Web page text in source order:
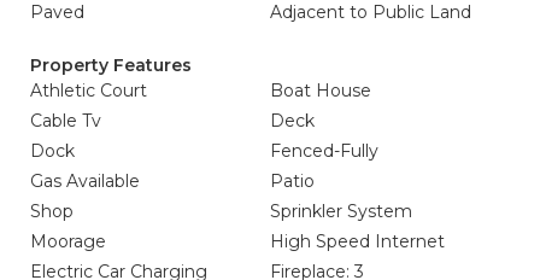
Paved
Adjacent to Public Land
Property Features
Athletic Court
Boat House
Cable Tv
Deck
Dock
Fenced-Fully
Gas Available
Patio
Shop
Sprinkler System
Moorage
High Speed Internet
Electric Car Charging
Fireplace: 3